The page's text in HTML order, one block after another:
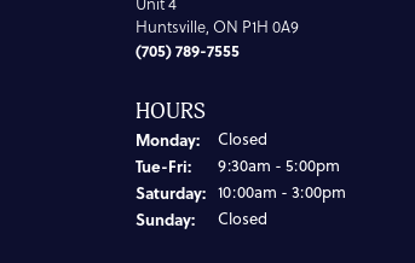
Huntsville, ON P1H 0A9
(705) 789-7555
HOURS
Monday: Closed
Tue-Fri:Tuesday - Friday:
9:30am - 5:00pm
Saturday: 10:00am - 3:00pm
Sunday: Closed